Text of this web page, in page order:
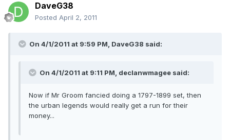
DaveG38
Posted April 2, 2011
On 4/1/2011 at 9:59 PM, DaveG38 said:
On 4/1/2011 at 9:11 PM, declanwmagee said:
Now if Mr Groom fancied doing a 1797-1899 set, then
the urban legends would really get a run for their
money...